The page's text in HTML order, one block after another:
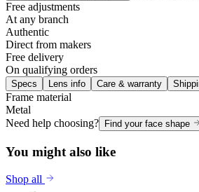
Free adjustments
At any branch
Authentic
Direct from makers
Free delivery
On qualifying orders
Specs Lens info Care & warranty
Frame material
Metal
Need help choosing?
Find your face shape
You might also like
Shop all